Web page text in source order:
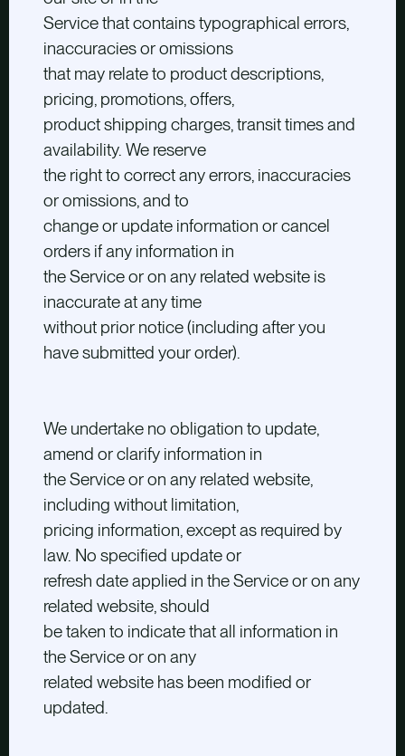
Service that contains typographical errors,
inaccuracies or omissions
that may relate to product descriptions,
pricing, promotions, offers,
product shipping charges, transit times and
availability. We reserve
the right to correct any errors, inaccuracies
or omissions, and to
change or update information or cancel
orders if any information in
the Service or on any related website is
inaccurate at any time
without prior notice (including after you
have submitted your order).
We undertake no obligation to update,
amend or clarify information in
the Service or on any related website,
including without limitation,
pricing information, except as required by
law. No specified update or
refresh date applied in the Service or on any
related website, should
be taken to indicate that all information in
the Service or on any
related website has been modified or
updated.